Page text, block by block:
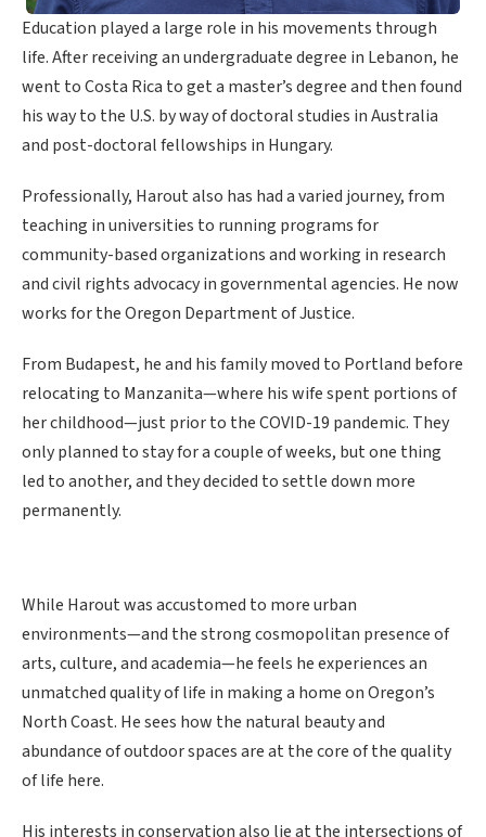
Education played a large role in his movements through
life. After receiving an undergraduate degree in Lebanon, he
went to Costa Rica to get a master’s degree and then found
his way to the U.S. by way of doctoral studies in Australia
and post-doctoral fellowships in Hungary.
Professionally, Harout also has had a varied journey, from
teaching in universities to running programs for
community-based organizations and working in research
and civil rights advocacy in governmental agencies. He now
works for the Oregon Department of Justice.
From Budapest, he and his family moved to Portland before
relocating to Manzanita—where his wife spent portions of
her childhood—just prior to the COVID-19 pandemic. They
only planned to stay for a couple of weeks, but one thing
led to another, and they decided to settle down more
permanently.
While Harout was accustomed to more urban
environments—and the strong cosmopolitan presence of
arts, culture, and academia—he feels he experiences an
unmatched quality of life in making a home on Oregon’s
North Coast. He sees how the natural beauty and
abundance of outdoor spaces are at the core of the quality
of life here.
His interests in conservation also lie at the intersections of